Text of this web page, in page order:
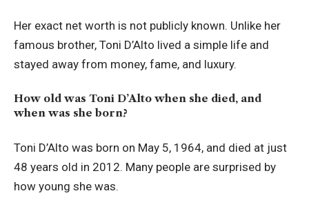
Her exact net worth is not publicly known. Unlike her
famous brother, Toni D’Alto lived a simple life and
stayed away from money, fame, and luxury.
How old was Toni D’Alto when she died, and
when was she born?
Toni D’Alto was born on May 5, 1964, and died at just
48 years old in 2012. Many people are surprised by
how young she was.